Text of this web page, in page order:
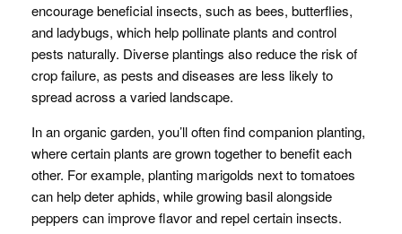
encourage beneficial insects, such as bees, butterflies,
and ladybugs, which help pollinate plants and control
pests naturally. Diverse plantings also reduce the risk of
crop failure, as pests and diseases are less likely to
spread across a varied landscape.
In an organic garden, you’ll often find companion planting,
where certain plants are grown together to benefit each
other. For example, planting marigolds next to tomatoes
can help deter aphids, while growing basil alongside
peppers can improve flavor and repel certain insects.